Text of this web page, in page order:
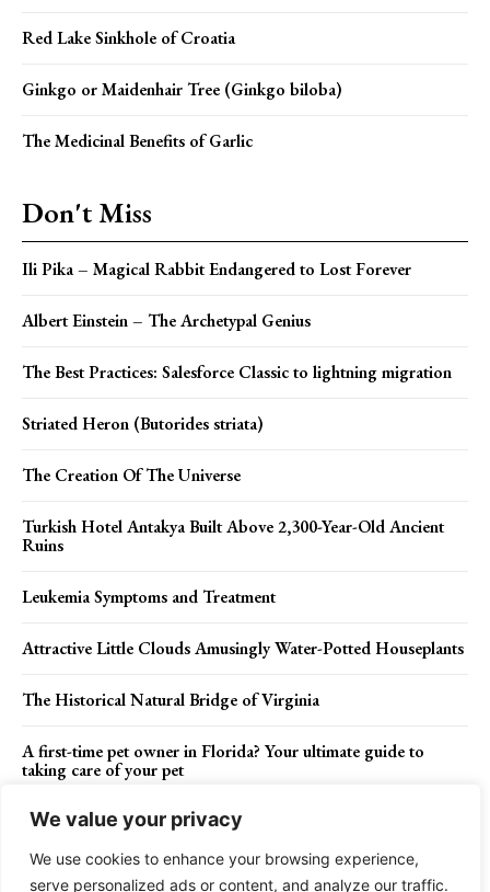
We value your privacy
We use cookies to enhance your browsing experience,
serve personalized ads or content, and analyze our traffic.
Red Lake Sinkhole of Croatia
Ginkgo or Maidenhair Tree (Ginkgo biloba)
The Medicinal Benefits of Garlic
Don't Miss
Ili Pika – Magical Rabbit Endangered to Lost Forever
Albert Einstein – The Archetypal Genius
The Best Practices: Salesforce Classic to lightning migration
Striated Heron (Butorides striata)
The Creation Of The Universe
Turkish Hotel Antakya Built Above 2,300-Year-Old Ancient
Ruins
Leukemia Symptoms and Treatment
Attractive Little Clouds Amusingly Water-Potted Houseplants
The Historical Natural Bridge of Virginia
A first-time pet owner in Florida? Your ultimate guide to
taking care of your pet
Contact Us Privacy Policy Disclaimer About Us